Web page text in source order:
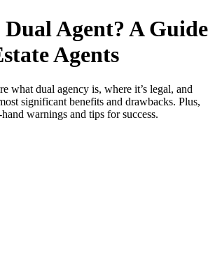
Agent? A Guide
Agents
what dual agency is, where it’s legal, and
significant benefits and drawbacks. Plus,
warnings and tips for success.